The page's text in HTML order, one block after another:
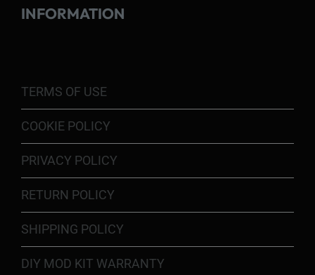
INFORMATION
TERMS OF USE
COOKIE POLICY
PRIVACY POLICY
RETURN POLICY
SHIPPING POLICY
DIY MOD KIT WARRANTY